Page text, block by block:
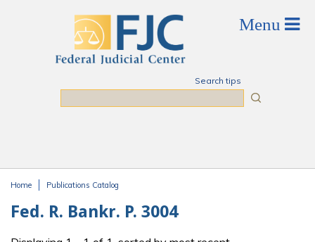
Search tips
Home Publications Catalog
Fed. R. Bankr. P. 3004